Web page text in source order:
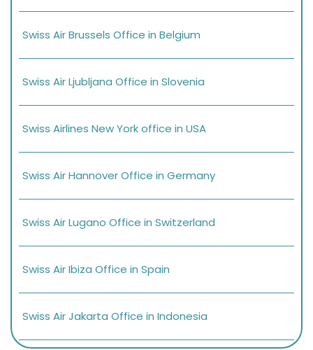
Swiss Air Brussels Office in Belgium
Swiss Air Ljubljana Office in Slovenia
Swiss Airlines New York office in USA
Swiss Air Hannover Office in Germany
Swiss Air Lugano Office in Switzerland
Swiss Air Ibiza Office in Spain
Swiss Air Jakarta Office in Indonesia